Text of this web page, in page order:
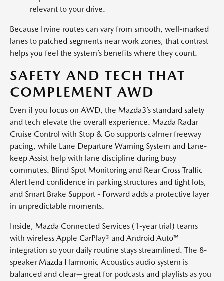
relevant to your drive.
Because Irvine routes can vary from smooth, well-marked
lanes to patched segments near work zones, that contrast
helps you feel the system’s benefits where they count.
SAFETY AND TECH THAT
COMPLEMENT AWD
Even if you focus on AWD, the Mazda3’s standard safety
and tech elevate the overall experience. Mazda Radar
Cruise Control with Stop & Go supports calmer freeway
pacing, while Lane Departure Warning System and Lane-
keep Assist help with lane discipline during busy
commutes. Blind Spot Monitoring and Rear Cross Traffic
Alert lend confidence in parking structures and tight lots,
and Smart Brake Support - Forward adds a protective layer
in unpredictable moments.
Inside, Mazda Connected Services (1-year trial) teams
with wireless Apple CarPlay® and Android Auto™
integration so your daily routine stays streamlined. The 8-
speaker Mazda Harmonic Acoustics audio system is
balanced and clear—great for podcasts and playlists as you